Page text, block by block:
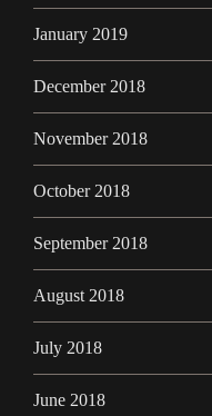
January 2019
December 2018
November 2018
October 2018
September 2018
August 2018
July 2018
June 2018